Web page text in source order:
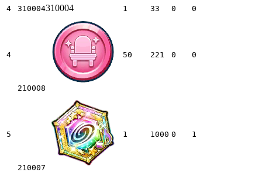
4
310004310004 1 33 0 0
4
210008
50 221 0 0
5
210007
1 1000 0 1